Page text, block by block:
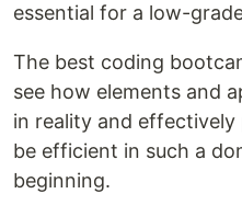
essential for a low-
The best coding
see how elements and
in reality and
be efficient in such a
beginning.